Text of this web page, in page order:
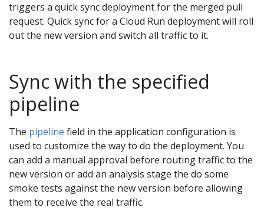
triggers a quick sync deployment for the merged pull
request. Quick sync for a Cloud Run deployment will roll
out the new version and switch all traffic to it.
Sync with the specified
pipeline
The pipeline field in the application configuration is
used to customize the way to do the deployment. You
can add a manual approval before routing traffic to the
new version or add an analysis stage the do some
smoke tests against the new version before allowing
them to receive the real traffic.